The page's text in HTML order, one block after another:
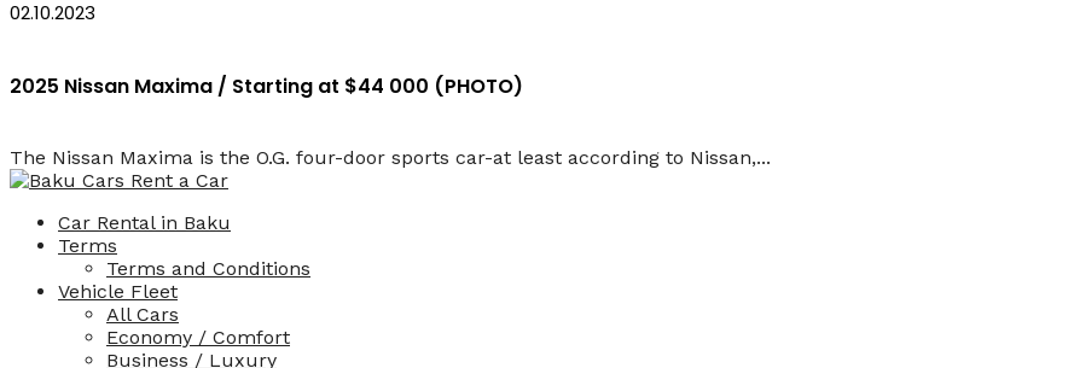
02.10.2023
2025 Nissan Maxima / Starting at $44 000 (PHOTO)
The Nissan Maxima is the O.G. four-door sports car-at least according to Nissan,...
Car Rental in Baku
Terms
Terms and Conditions
Vehicle Fleet
All Cars
Economy / Comfort
Business / Luxury